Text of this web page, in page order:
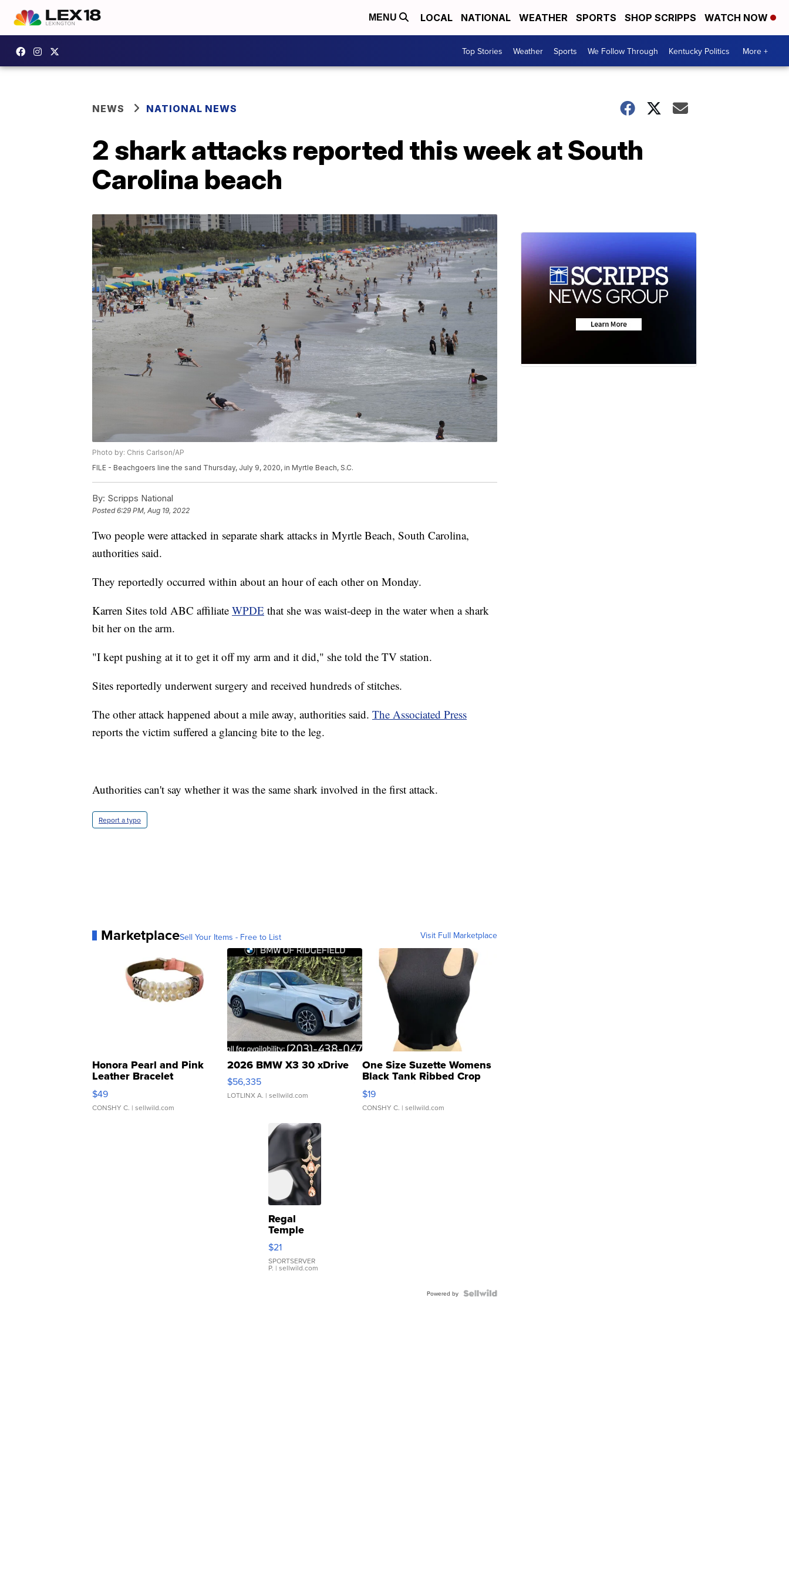
MENU LOCAL NATIONAL WEATHER SPORTS SHOP SCRIPPS WATCH NOW
Top Stories Weather Sports We Follow Through Kentucky Politics More +
NEWS NATIONAL NEWS
2 shark attacks reported this week at South
Carolina beach
Photo by: Chris Carlson/AP
FILE - Beachgoers line the sand Thursday, July 9, 2020, in Myrtle Beach, S.C.
By: Scripps National
Posted6:29 PM, Aug 19, 2022
Two people were attacked in separate shark attacks in Myrtle Beach, South Carolina,
authorities said.
They reportedly occurred within about an hour of each other on Monday.
Karren Sites told ABC affiliate WPDE that she was waist-deep in the water when a shark
bit her on the arm.
"I kept pushing at it to get it off my arm and it did," she told the TV station.
Sites reportedly underwent surgery and received hundreds of stitches.
The other attack happened about a mile away, authorities said. The Associated Press
reports the victim suffered a glancing bite to the leg.
Authorities can't say whether it was the same shark involved in the first attack.
Report a typo
MarketplaceSell Your Items - Free to List Visit Full Marketplace
Honora Pearl and Pink
Leather Bracelet
Adjustable Buckle Clo...
$49
CONSHY C. | sellwild.com
2026 BMW X3 30 xDrive
$56,335
LOTLINX A. | sellwild.com
One Size Suzette Womens
Black Tank Ribbed Crop
Asymmetrical ...
$19
CONSHY C. | sellwild.com
Regal
Temple
Droplet
Earrings
$21
SPORTSERVER
P. | sellwild.com
Powered by